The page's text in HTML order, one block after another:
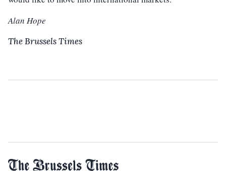
Alan Hope
The Brussels Times